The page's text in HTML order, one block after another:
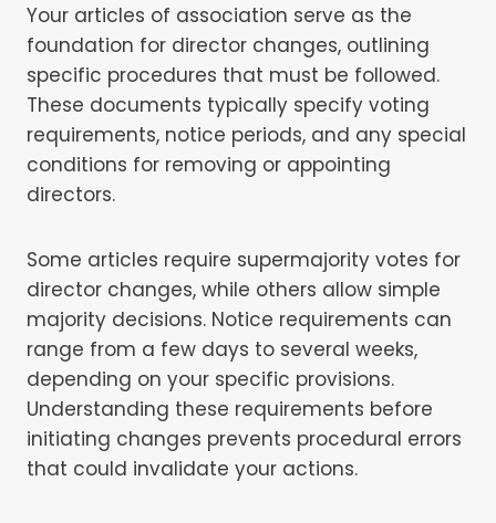
Your articles of association serve as the
foundation for director changes, outlining
specific procedures that must be followed.
These documents typically specify voting
requirements, notice periods, and any special
conditions for removing or appointing
directors.
Some articles require supermajority votes for
director changes, while others allow simple
majority decisions. Notice requirements can
range from a few days to several weeks,
depending on your specific provisions.
Understanding these requirements before
initiating changes prevents procedural errors
that could invalidate your actions.